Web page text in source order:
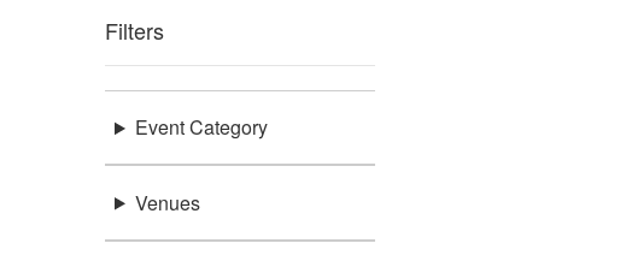
Filters
Event Category
Venues